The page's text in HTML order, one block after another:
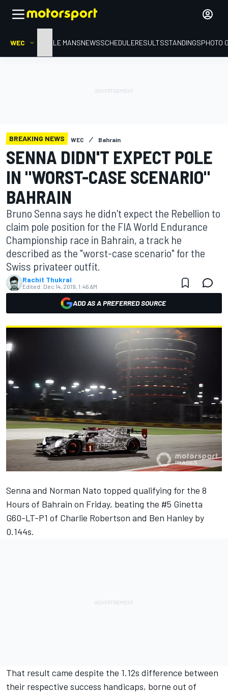
WEC HOMELE MANSNEWSSCHEDULERESULTSSTANDINGSPHOTO
BREAKING NEWS WEC Bahrain
SENNA DIDN'T EXPECT POLE
IN "WORST-CASE SCENARIO"
BAHRAIN
Bruno Senna says he didn't expect the Rebellion to
claim pole position for the FIA World Endurance
Championship race in Bahrain, a track he
described as the "worst-case scenario" for the
Swiss privateer outfit.
Rachit Thukral
Edited: Dec 14, 2019, 1:46 AM
ADD AS A PREFERRED SOURCE
Senna and Norman Nato topped qualifying for the 8
Hours of Bahrain on Friday, beating the #5 Ginetta
G60-LT-P1 of Charlie Robertson and Ben Hanley by
0.144s.
That result came despite the 1.12s difference between
their respective success handicaps, borne out of